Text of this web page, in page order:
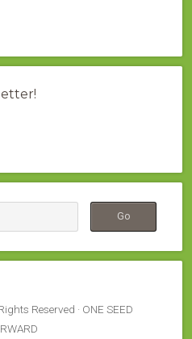
Reserved · ONE SEED